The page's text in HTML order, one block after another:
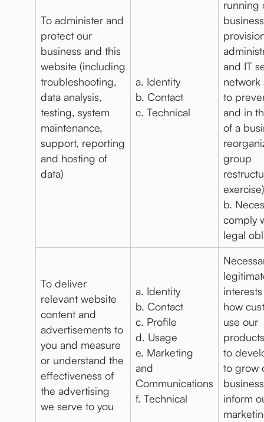
To administer and
protect our
business and this
website (including
troubleshooting,
data analysis,
testing, system
maintenance,
support, reporting
and hosting of
data)
a. Identity
b. Contact
c. Technical
running
and IT
network
to
and in
of a
group
exercise)
b.
comply
legal
To deliver
relevant website
content and
advertisements to
you and measure
or understand the
effectiveness of
the advertising
we serve to you
a. Identity
b. Contact
c. Profile
d. Usage
e. Marketing
and
Communications
f. Technical
how
use our
to
to grow
inform